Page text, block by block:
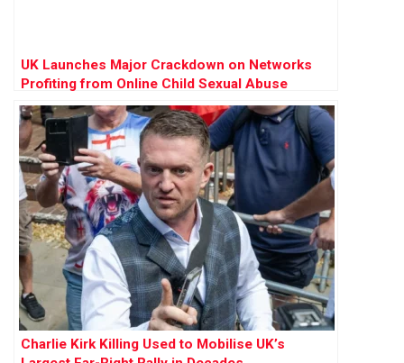
UK Launches Major Crackdown on Networks
Profiting from Online Child Sexual Abuse
Charlie Kirk Killing Used to Mobilise UK’s